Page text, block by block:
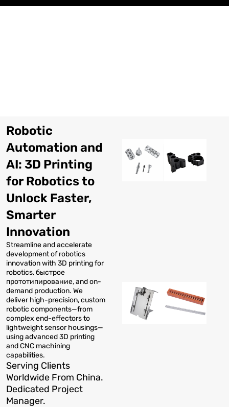
Перейти
Robotic
Automation and
AI: 3D Printing
for Robotics to
Unlock Faster,
Smarter
Innovation
Streamline and accelerate
development of robotics
innovation with 3D printing for
robotics, быстрое
прототипирование,and on-
demand production. We
deliver high-precision,custom
robotic components—from
complex end-effectors to
lightweight sensor housings—
using advanced 3D printing
and CNC machining
capabilities.
Serving Clients
Worldwide From China.
Dedicated Project
Manager.